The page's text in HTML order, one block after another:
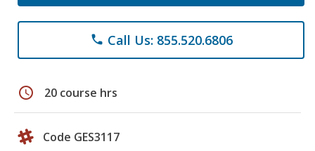
phone Call Us: 855.520.6806
schedule 20 course hrs
Code GES3117